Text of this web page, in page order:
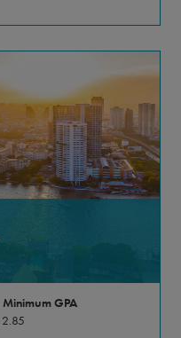
Minimum GPA
2.85